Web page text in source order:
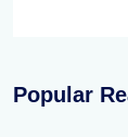
Popular